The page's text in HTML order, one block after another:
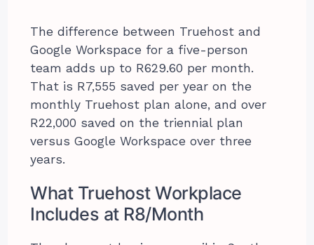
The difference between Truehost and
Google Workspace for a five-person
team adds up to R629.60 per month.
That is R7,555 saved per year on the
monthly Truehost plan alone, and over
R22,000 saved on the triennial plan
versus Google Workspace over three
years.
What Truehost Workplace
Includes at R8/Month